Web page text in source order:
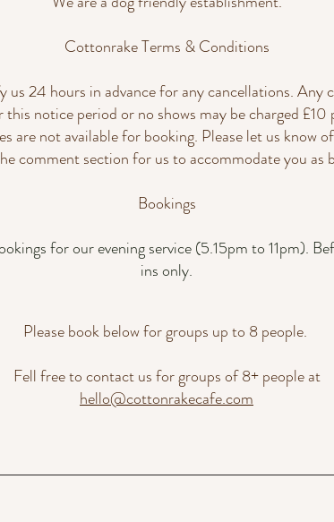
Cottonrake Terms & Conditions
us 24 hours in advance for any cancellations. Any
this notice period or no shows may be charged £10
are not available for booking. Please let us know
comment section for us to accommodate you as
Bookings
for our evening service (5.15pm to 11pm).
ins only.
Please book below for groups up to 8 people.
Fell free to contact us for groups of 8+ people at
hello@cottonrakecafe.com